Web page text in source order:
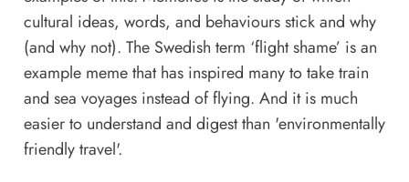
cultural ideas, words, and behaviours stick and why
(and why not). The Swedish term ‘flight shame’ is an
example meme that has inspired many to take train
and sea voyages instead of flying. And it is much
easier to understand and digest than 'environmentally
friendly travel'.